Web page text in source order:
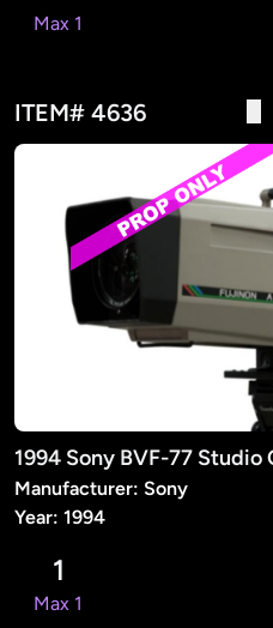
Max 1
ITEM# 4636
Manufacturer: Sony
Year: 1994
1
Max 1